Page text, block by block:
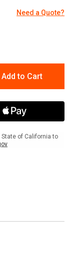
Need a Quote?
Add to Cart
of California to